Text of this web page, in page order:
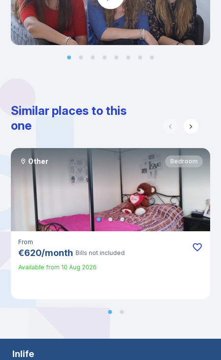
Similar places to this
one
Other Bedroom
From
€620/month Bills not included
Available from 10 Aug 2026
Inlife